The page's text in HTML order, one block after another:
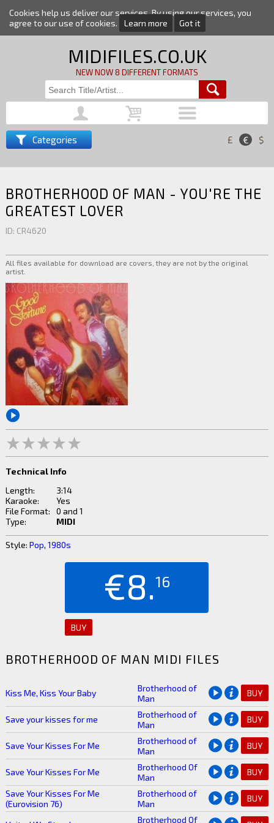
Cookies help us deliver our services. By using our services, you
agree to our use of cookies.
Learn more Got it
MIDIFILES.CO.UK
NEW NOW 8 DIFFERENT FORMATS
Categories £ € $
BROTHERHOOD OF MAN - YOU'RE THE
GREATEST LOVER
ID: CR4620
All files available for download are covers, they are not by the original
artist.
Technical Info
Length:
3:14
Karaoke:
Yes
File Format:
0 and 1
Type:
MIDI
Style: Pop, 1980s
€8.16
BUY
BROTHERHOOD OF MAN MIDI FILES
Kiss Me, Kiss Your Baby
Brotherhood of
Man
BUY
Save your kisses for me
Brotherhood of
Man
BUY
Save Your Kisses For Me
Brotherhood of
Man
BUY
Save Your Kisses For Me
Brotherhood Of
Man
BUY
Save Your Kisses For Me
(Eurovision 76)
Brotherhood of
Man
BUY
Brotherhood Of